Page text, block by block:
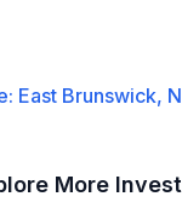
East Brunswick,
More